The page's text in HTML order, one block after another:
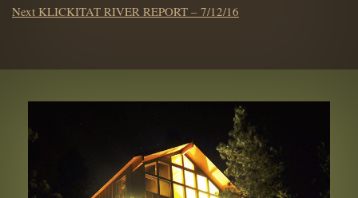
post:
Next Next
KLICKITAT RIVER REPORT – 7/12/16